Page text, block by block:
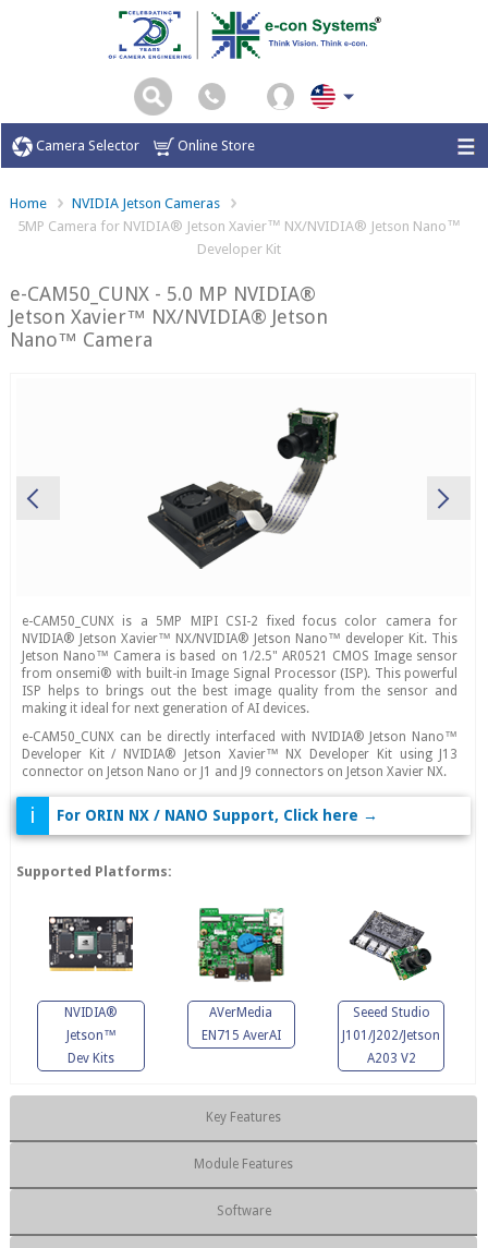
Camera Selector Online Store
Home
NVIDIA Jetson Cameras
5MP Camera for NVIDIA® Jetson Xavier™ NX/NVIDIA® Jetson Nano™
Developer Kit
e-CAM50_CUNX - 5.0 MP NVIDIA®
Jetson Xavier™ NX/NVIDIA® Jetson
Nano™ Camera
e-CAM50_CUNX is a 5MP MIPI CSI-2 fixed focus color camera for
NVIDIA® Jetson Xavier™ NX/NVIDIA® Jetson Nano™ developer Kit. This
Jetson Nano™ Camera is based on 1/2.5" AR0521 CMOS Image sensor
from onsemi® with built-in Image Signal Processor (ISP). This powerful
ISP helps to brings out the best image quality from the sensor and
making it ideal for next generation of AI devices.
e-CAM50_CUNX can be directly interfaced with NVIDIA® Jetson Nano™
Developer Kit / NVIDIA® Jetson Xavier™ NX Developer Kit using J13
connector on Jetson Nano or J1 and J9 connectors on Jetson Xavier NX.
i For ORIN NX / NANO Support, Click here →
Supported Platforms:
NVIDIA®
Jetson™
Dev Kits
AVerMedia
EN715 AverAI
Seeed Studio
J101/J202/Jetson
A203 V2
Key Features
Module Features
Software